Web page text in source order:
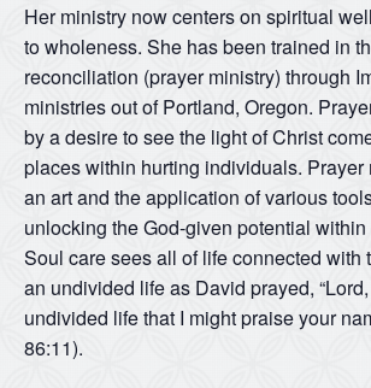
Her ministry now centers on spiritual
to wholeness. She has been trained in
reconciliation (prayer ministry) through
ministries out of Portland, Oregon.
by a desire to see the light of Christ
places within hurting individuals. Prayer
an art and the application of various
unlocking the God-given potential
Soul care sees all of life connected with
an undivided life as David prayed,
undivided life that I might praise your
86:11).